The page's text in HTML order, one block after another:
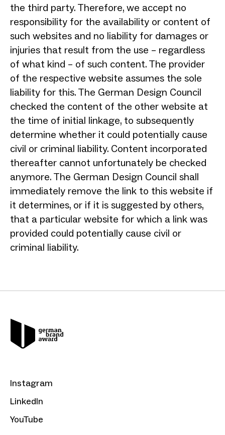
the third party. Therefore, we accept no
responsibility for the availability or content of
such websites and no liability for damages or
injuries that result from the use – regardless
of what kind – of such content. The provider
of the respective website assumes the sole
liability for this. The German Design Council
checked the content of the other website at
the time of initial linkage, to subsequently
determine whether it could potentially cause
civil or criminal liability. Content incorporated
thereafter cannot unfortunately be checked
anymore. The German Design Council shall
immediately remove the link to this website if
it determines, or if it is suggested by others,
that a particular website for which a link was
provided could potentially cause civil or
criminal liability.
Instagram
LinkedIn
YouTube